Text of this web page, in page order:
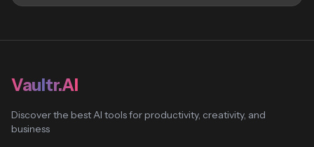
Vaultr.AI
Discover the best AI tools for productivity, creativity, and
business